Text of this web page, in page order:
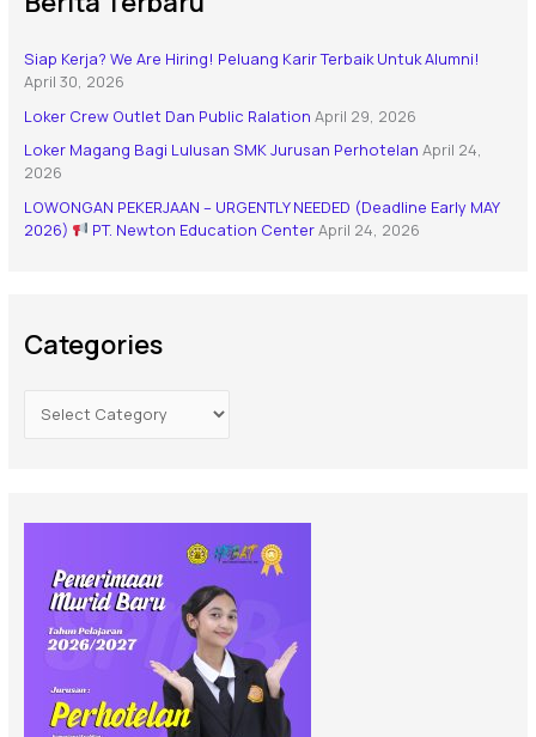
Siap Kerja? We Are Hiring! Peluang Karir Terbaik Untuk Alumni!
April 30, 2026
Loker Crew Outlet Dan Public Ralation April 29, 2026
Loker Magang Bagi Lulusan SMK Jurusan Perhotelan April 24,
2026
LOWONGAN PEKERJAAN – URGENTLY NEEDED (Deadline Early MAY
2026)
PT. Newton Education CenterApril 24, 2026
Categories